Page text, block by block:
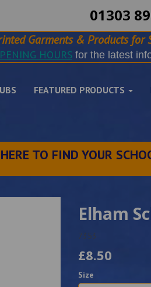
01303
Garments & Products for
HOURSfor the latest
FEATURED PRODUCTS
TO FIND YOUR
Elham
7353
£8.50
Size